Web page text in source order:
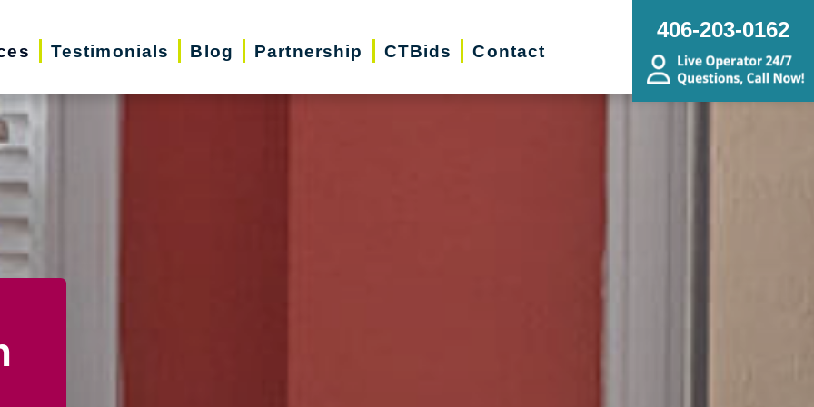
Testimonials Blog Partnership CTBids Contact
406-203-0162